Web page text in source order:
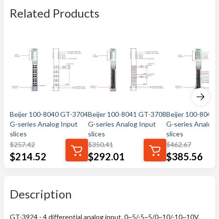
Related Products
Beijer 100-8040 GT-3704
G-series Analog Input
slices
$257.42
$214.52
Beijer 100-8041 GT-3708
G-series Analog Input
slices
$350.41
$292.01
Beijer 100-8042
G-series Analog
slices
$462.67
$385.56
Description
GT-3924 - 4 differential analog input, 0~5/-5~5/0~10/-10~10V,